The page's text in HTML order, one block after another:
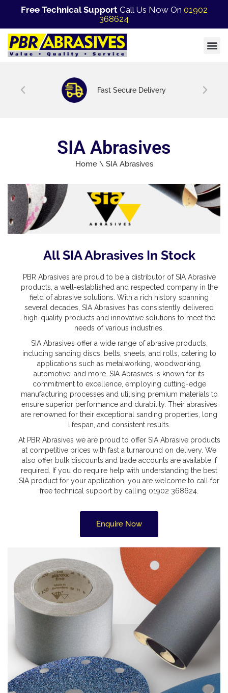
Free Technical SupportCall Us Now On 01902
368624
Fast Secure Delivery
SIA Abrasives
Home\ SIA Abrasives
All SIA Abrasives In Stock
PBR Abrasives are proud to be a distributor of SIA Abrasive
products, a well-established and respected company in the
field of abrasive solutions. With a rich history spanning
several decades, SIA Abrasives has consistently delivered
high-quality products and innovative solutions to meet the
needs of various industries.
SIA Abrasives offer a wide range of abrasive products,
including sanding discs, belts, sheets, and rolls, catering to
applications such as metalworking, woodworking,
automotive, and more. SIA Abrasives is known for its
commitment to excellence, employing cutting-edge
manufacturing processes and utilising premium materials to
ensure superior performance and durability. Their abrasives
are renowned for their exceptional sanding properties, long
lifespan, and consistent results.
At PBR Abrasives we are proud to offer SIA Abrasive products
at competitive prices with fast a turnaround on delivery. We
also offer bulk discounts and trade accounts are available if
required. If you do require help with understanding the best
SIA product for your application, you are welcome to call for
free technical support by calling 01902 368624.
Enquire Now